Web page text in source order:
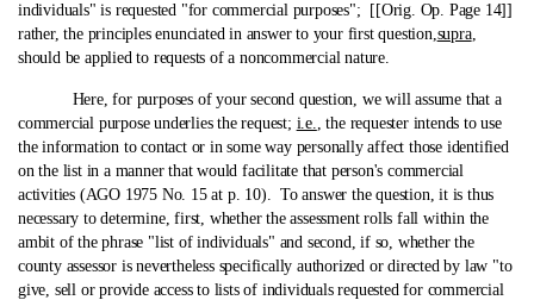
individuals" is requested "for commercial purposes"; [[Orig. Op. Page 14]]
rather, the principles enunciated in answer to your first question,supra,
should be applied to requests of a noncommercial nature.
Here, for purposes of your second question, we will assume that a
commercial purpose underlies the request; i.e., the requester intends to use
the information to contact or in some way personally affect those identified
on the list in a manner that would facilitate that person's commercial
activities (AGO 1975 No. 15 at p. 10). To answer the question, it is thus
necessary to determine, first, whether the assessment rolls fall within the
ambit of the phrase "list of individuals" and second, if so, whether the
county assessor is nevertheless specifically authorized or directed by law "to
give, sell or provide access to lists of individuals requested for commercial